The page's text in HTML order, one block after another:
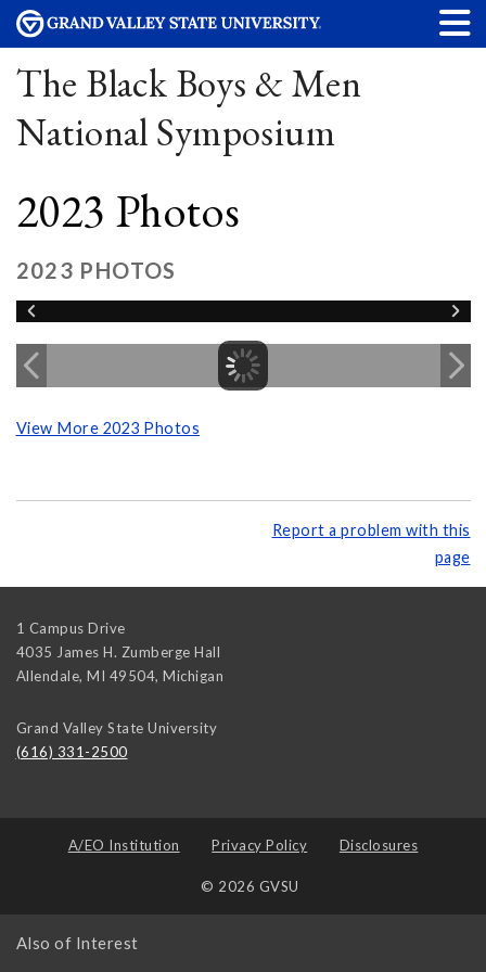
The Black Boys & Men
National Symposium
2023 Photos
2023 PHOTOS
View More 2023 Photos
Report a problem with this
page
1 Campus Drive
4035 James H. Zumberge Hall
Allendale, MI 49504, Michigan
Grand Valley State University
(616) 331-2500
A/EO Institution Privacy Policy Disclosures
© 2026 GVSU
Also of Interest